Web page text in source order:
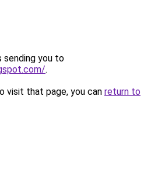
sending you to
.
visit that page, you can return to